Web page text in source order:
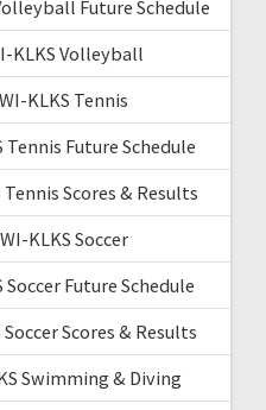
Future Schedule
KLKS Volleyball
KLKS Tennis
Tennis Future Schedule
Scores & Results
KLKS Soccer
Future Schedule
Scores & Results
Swimming & Diving